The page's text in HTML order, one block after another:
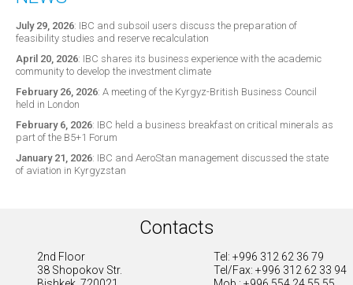
July 29, 2026: IBC and subsoil users discuss the preparation of
feasibility studies and reserve recalculation
April 20, 2026: IBC shares its business experience with the academic
community to develop the investment climate
February 26, 2026: A meeting of the Kyrgyz-British Business Council
held in London
February 6, 2026: IBC held a business breakfast on critical minerals as
part of the B5+1 Forum
January 21, 2026: IBC and AeroStan management discussed the state
of aviation in Kyrgyzstan
Contacts
2nd Floor
38 Shopokov Str.
Tel: +996 312 62 36 79
Tel/Fax: +996 312 62 33 94